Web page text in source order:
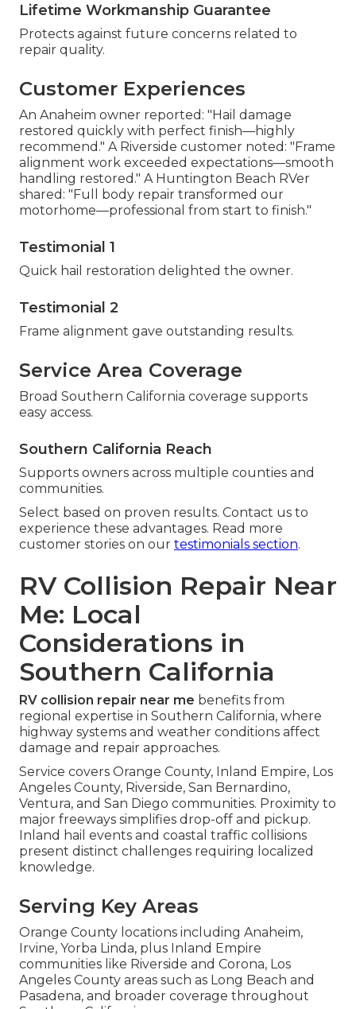
Lifetime Workmanship Guarantee
Protects against future concerns related to
repair quality.
Customer Experiences
An Anaheim owner reported: "Hail damage
restored quickly with perfect finish—highly
recommend." A Riverside customer noted: "Frame
alignment work exceeded expectations—smooth
handling restored." A Huntington Beach RVer
shared: "Full body repair transformed our
motorhome—professional from start to finish."
Testimonial 1
Quick hail restoration delighted the owner.
Testimonial 2
Frame alignment gave outstanding results.
Service Area Coverage
Broad Southern California coverage supports
easy access.
Southern California Reach
Supports owners across multiple counties and
communities.
Select based on proven results. Contact us to
experience these advantages. Read more
customer stories on our testimonials section.
RV Collision Repair Near
Me: Local
Considerations in
Southern California
RV collision repair near me benefits from
regional expertise in Southern California, where
highway systems and weather conditions affect
damage and repair approaches.
Service covers Orange County, Inland Empire, Los
Angeles County, Riverside, San Bernardino,
Ventura, and San Diego communities. Proximity to
major freeways simplifies drop-off and pickup.
Inland hail events and coastal traffic collisions
present distinct challenges requiring localized
knowledge.
Serving Key Areas
Orange County locations including Anaheim,
Irvine, Yorba Linda, plus Inland Empire
communities like Riverside and Corona, Los
Angeles County areas such as Long Beach and
Pasadena, and broader coverage throughout